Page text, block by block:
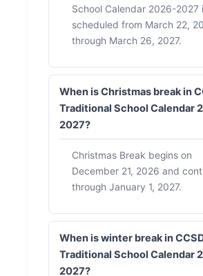
School Calendar 2026-2027
scheduled from March 22,
through March 26, 2027.
When is Christmas break in
Traditional School Calendar
2027?
Christmas Break begins on
December 21, 2026 and
through January 1, 2027.
When is winter break in
Traditional School Calendar
2027?